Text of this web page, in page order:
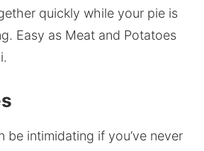
quickly while your pie is
Easy as Meat and Potatoes
be intimidating if you’ve never